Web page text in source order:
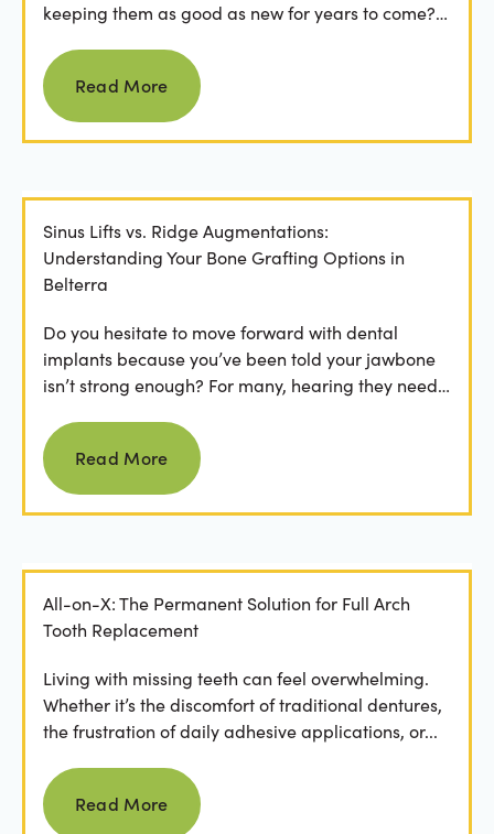
keeping them as good as new for years to come?
Read more
Read More
Sinus Lifts vs. Ridge Augmentations:
Understanding Your Bone Grafting Options in
Belterra
Do you hesitate to move forward with dental
implants because you’ve been told your jawbone
isn’t strong enough? For many, hearing they need
Read more
Read More
All-on-X: The Permanent Solution for Full Arch
Tooth Replacement
Living with missing teeth can feel overwhelming.
Whether it’s the discomfort of traditional dentures,
the frustration of daily adhesive applications, or...
Read more
Read More